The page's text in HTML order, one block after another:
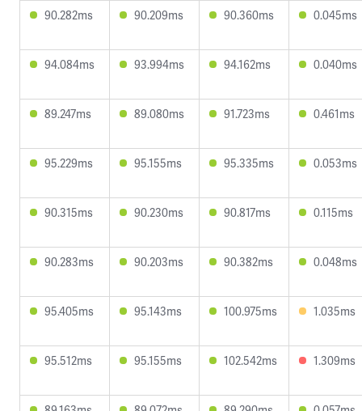
90.282ms 90.209ms 90.360ms 0.045ms
94.084ms 93.994ms 94.162ms 0.040ms
89.247ms 89.080ms 91.723ms 0.461ms
95.229ms 95.155ms 95.335ms 0.053ms
90.315ms 90.230ms 90.817ms 0.115ms
90.283ms 90.203ms 90.382ms 0.048ms
95.405ms 95.143ms 100.975ms 1.035ms
95.512ms 95.155ms 102.542ms 1.309ms